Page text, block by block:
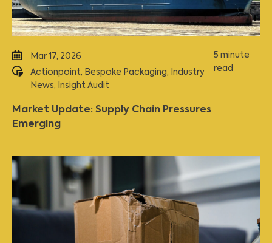
Mar 17, 2026
Actionpoint, Bespoke Packaging, Industry
News, Insight Audit
5 minute
read
Market Update: Supply Chain Pressures
Emerging